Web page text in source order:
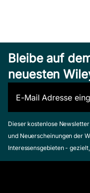
Bleibe auf
neuesten
Dieser kostenlose
und Neuerscheinungen der
Interessensgebieten -